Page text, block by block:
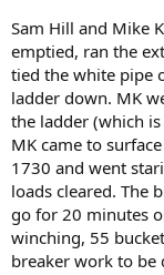
Sam Hill and Mike
emptied, ran the
tied the white pipe
ladder down. MK
the ladder (which
MK came to
1730 and went
loads cleared. The
go for 20 minutes
winching, 55
breaker work to be